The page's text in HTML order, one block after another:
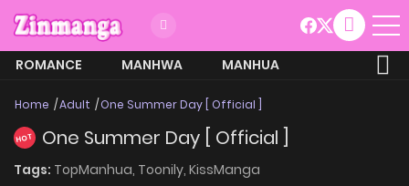
ROMANCE MANHWA
MANHUA
Home Adult One Summer Day [ Official ]
HOT One Summer Day [ Official ]
Tags: TopManhua, Toonily, KissManga